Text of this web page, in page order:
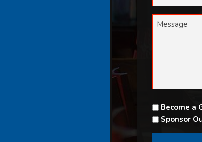
Become a
Sponsor